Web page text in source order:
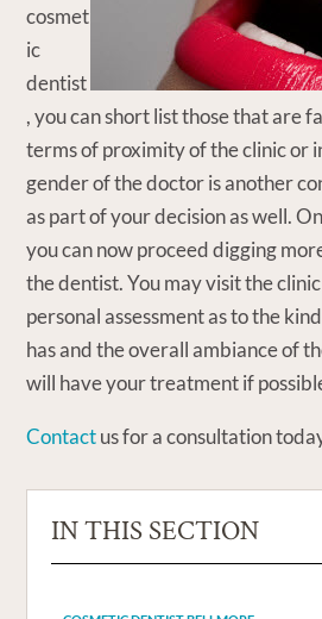
cosmet
ic
dentist
, you can short list those that are
terms of proximity of the clinic or
gender of the doctor is another
as part of your decision as well.
you can now proceed digging
the dentist. You may visit the
personal assessment as to the
has and the overall ambiance of
will have your treatment if
Contactus for a consultation
IN THIS SECTION